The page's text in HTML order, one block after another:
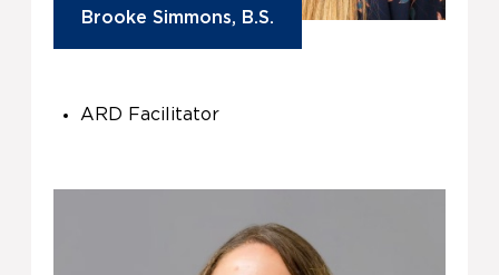
Brooke Simmons, B.S.
ARD Facilitator